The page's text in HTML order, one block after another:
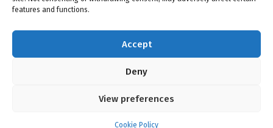
features and functions.
Accept
Deny
View preferences
Cookie Policy
Cookie Policy (EU)
LLC